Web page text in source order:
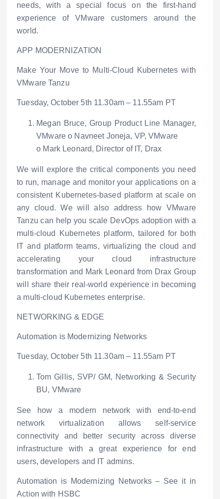
needs, with a special focus on the first-hand
experience of VMware customers around the
world.
APP MODERNIZATION
Make Your Move to Multi-Cloud Kubernetes with
VMware Tanzu
Tuesday, October 5th 11.30am – 11.55am PT
Megan Bruce, Group Product Line Manager,
VMware o Navneet Joneja, VP, VMware
o Mark Leonard, Director of IT, Drax
We will explore the critical components you need
to run, manage and monitor your applications on a
consistent Kubernetes-based platform at scale on
any cloud. We will also address how VMware
Tanzu can help you scale DevOps adoption with a
multi-cloud Kubernetes platform, tailored for both
IT and platform teams, virtualizing the cloud and
accelerating your cloud infrastructure
transformation and Mark Leonard from Drax Group
will share their real-world experience in becoming
a multi-cloud Kubernetes enterprise.
NETWORKING & EDGE
Automation is Modernizing Networks
Tuesday, October 5th 11.30am – 11.55am PT
Tom Gillis, SVP/ GM, Networking & Security
BU, VMware
See how a modern network with end-to-end
network virtualization allows self-service
connectivity and better security across diverse
infrastructure with a great experience for end
users, developers and IT admins.
Automation is Modernizing Networks – See it in
Action with HSBC